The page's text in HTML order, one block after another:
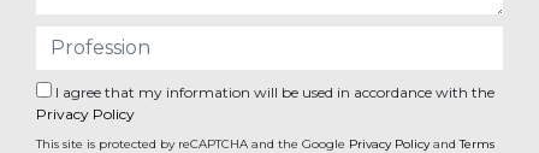
I agree that my information will be used in accordance with the
Privacy Policy
This site is protected by reCAPTCHA and the Google Privacy PolicyandTerms